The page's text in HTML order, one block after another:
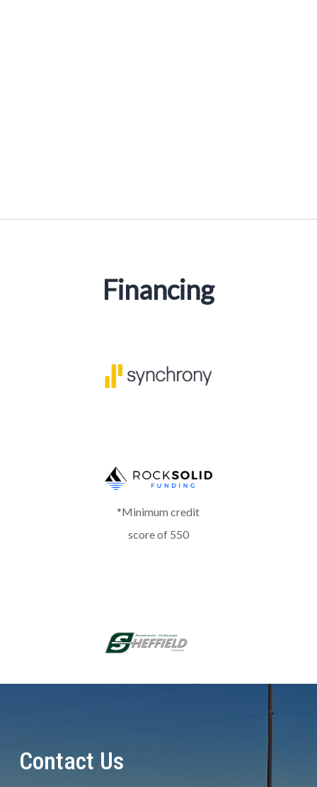
Financing
*Minimum credit
score of 550
Contact Us